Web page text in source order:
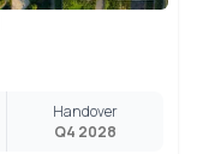
Handover
Q4 2028